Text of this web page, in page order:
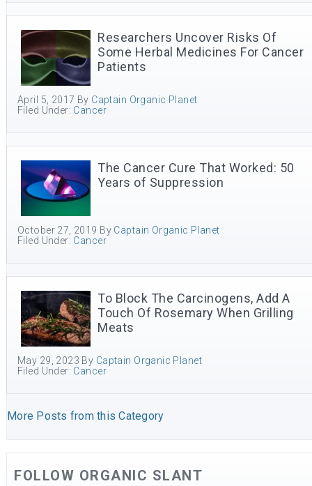
Researchers Uncover Risks Of
Some Herbal Medicines For Cancer
Patients
April 5, 2017 By Captain Organic Planet
Filed Under: Cancer
The Cancer Cure That Worked: 50
Years of Suppression
October 27, 2019 By Captain Organic Planet
Filed Under: Cancer
To Block The Carcinogens, Add A
Touch Of Rosemary When Grilling
Meats
May 29, 2023 By Captain Organic Planet
Filed Under: Cancer
More Posts from this Category
FOLLOW ORGANIC SLANT